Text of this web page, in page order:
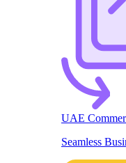
UAE
Seamless